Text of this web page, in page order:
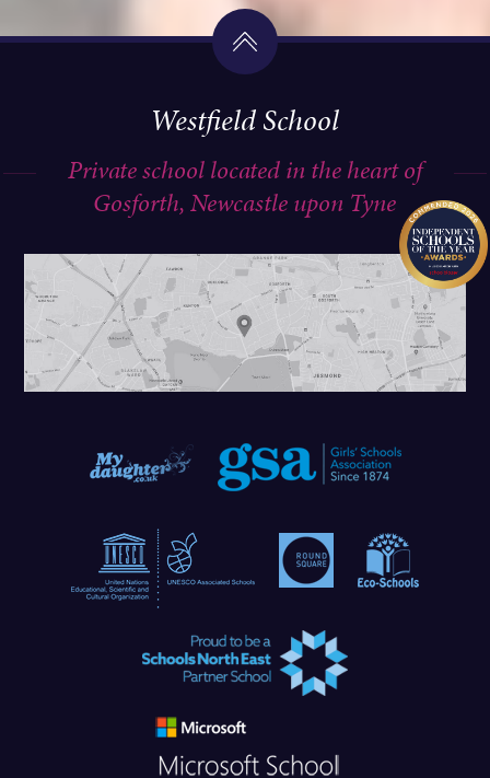
Westfield School
Private school located in the heart of
Gosforth, Newcastle upon Tyne